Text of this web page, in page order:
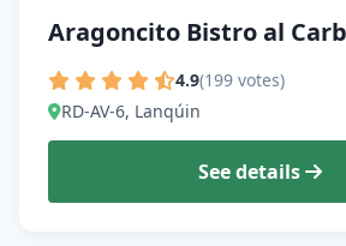
Aragoncito Bistro al
4.9(199 votes)
RD-AV-6, Lanqúin
See details